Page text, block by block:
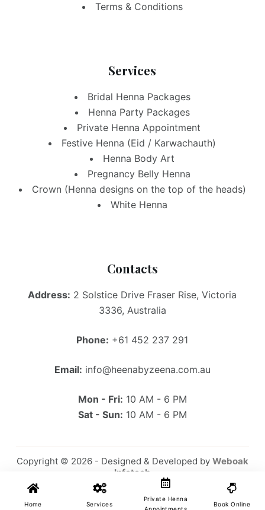
Terms & Conditions
Services
Bridal Henna Packages
Henna Party Packages
Private Henna Appointment
Festive Henna (Eid / Karwachauth)
Henna Body Art
Pregnancy Belly Henna
Crown (Henna designs on the top of the heads)
White Henna
Contacts
Address: 2 Solstice Drive Fraser Rise, Victoria
3336, Australia
Phone: +61 452 237 291
Email: info@heenabyzeena.com.au
Mon - Fri: 10 AM - 6 PM
Sat - Sun: 10 AM - 6 PM
Copyright © 2026 - Designed & Developed by Weboak
Infotech
Home Services
Private Henna
Book Online